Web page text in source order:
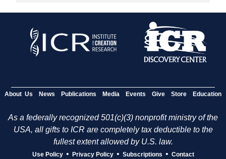
About Us News Publications Media Events Give Store Education
As a federally recognized 501(c)(3) nonprofit ministry of the
USA, all gifts to ICR are completely tax deductible to the
fullest extent allowed by U.S. law.
Use Policy • Privacy Policy • Subscriptions • Contact